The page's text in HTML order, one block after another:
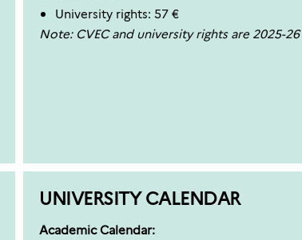
University rights: 57 €
Note: CVEC and university rights are 2025-
UNIVERSITY CALENDAR
Academic Calendar: